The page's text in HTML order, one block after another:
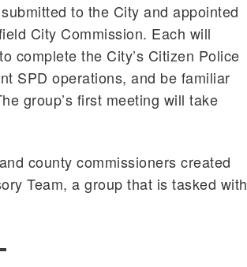
to the City and appointed
City Commission. Each will
complete the City’s Citizen Police
SPD operations, and be familiar
group’s first meeting will take
county commissioners created
Team, a group that is tasked with